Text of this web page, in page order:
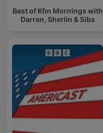
Best of Kfm Mornings with
Darren, Sherlin & Sibs